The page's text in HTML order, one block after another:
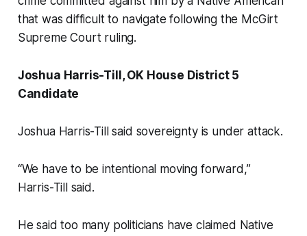
that was difficult to navigate following the McGirt
Supreme Court ruling.
Joshua Harris-Till, OK House District 5
Candidate
Joshua Harris-Till said sovereignty is under attack.
“We have to be intentional moving forward,”
Harris-Till said.
He said too many politicians have claimed Native